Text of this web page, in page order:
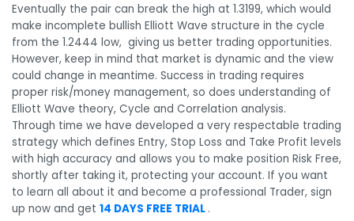
Eventually the pair can break the high at 1.3199, which would
make incomplete bullish Elliott Wave structure in the cycle
from the 1.2444 low, giving us better trading opportunities.
However, keep in mind that market is dynamic and the view
could change in meantime. Success in trading requires
proper risk/money management, so does understanding of
Elliott Wave theory, Cycle and Correlation analysis.
Through time we have developed a very respectable trading
strategy which defines Entry, Stop Loss and Take Profit levels
with high accuracy and allows you to make position Risk Free,
shortly after taking it, protecting your account. If you want
to learn all about it and become a professional Trader, sign
up now and get 14 DAYS FREE TRIAL .